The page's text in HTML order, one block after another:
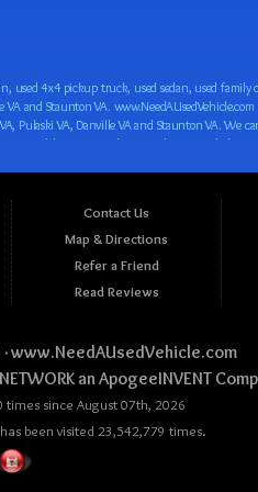
as soon as possible! We offer second chance auto financing. You can build your credit back up while driving a great car, truck, van, SUV or minivan! We are here to help you get into a great car and get your credit back on track. We can’t wait to put you in an affordable car loan that fits your lifestyle! If you are in the Roanoke VA, Salem VA, Hollins VA, Cave Spring VA, Salem VA, Blacksburg VA, Christiansburg VA, Radford VA, Timberlake VA, Martinsville VA, Lynchburg VA, Madison Heights VA, Pulaski VA, Danville VA and Staunton VA area and are looking for a car, truck, van, SUV or minivan you only must stop at one place, www.NeedAUsedVehicle.com! We will put you in a used car, used truck, used van, used SUV, used vehicle with no time at all! Come in for our low-down payments and easy BHPH/buy here pay here/in-house financing and stay for our great customer service and our ability to help you build your credit with you next car purchase! Come see us today! We cater to all residents in Virginia that need: Used cars in Roanoke VA, used cars in Virginia Beach VA, used cars in Chesapeake VA, used cars in Arlington VA, used cars in Norfolk VA, used cars in Richmond VA, used cars in Newport News VA, used cars in Alexandria VA, used cars in Hampton VA, used cars in Portsmouth VA, used cars in Suffolk VA, used cars in Lynchburg VA, used cars in Centreville VA, used cars in Dale City VA, used cars in Reston VA, used cars in Harrisonburg VA, used cars in Leesburg VA, used cars in McLean VA, used cars in Tuckahoe VA, used cars in Charlottesville VA, used cars in Lake Ridge VA, used cars in Blacksburg VA, used cars in Ashburn VA, used cars in Burke VA, used
Contact Us
Map & Directions
Refer a Friend
Read Reviews
www.NeedAUsedVehicle.com
an ApogeeINVENT
times since August 07th, 2026
been visited 23,542,779 times.